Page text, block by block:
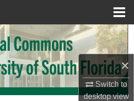
×
Switch to
desktopview
Search
Collections
Account